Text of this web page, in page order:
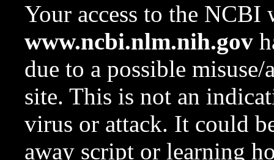
Your access to the NCBI
www.ncbi.nlm.nih.gov
due to a possible
site. This is not an
virus or attack. It could
away script or learning